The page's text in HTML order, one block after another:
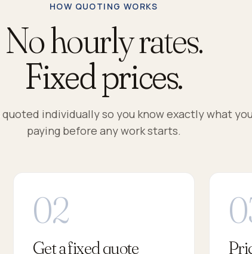
HOW QUOTING WORKS
No hourly rates.
Fixed prices.
quoted individually so you know exactly what
paying before any work starts.
Get a fixed quote